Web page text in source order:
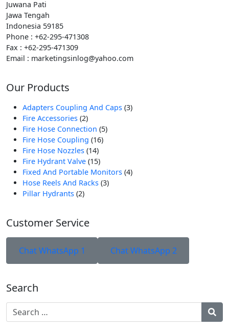
Juwana Pati
Jawa Tengah
Indonesia 59185
Phone : +62-295-471308
Fax : +62-295-471309
Email : marketingsinlog@yahoo.com
Our Products
Adapters Coupling And Caps 33
Fire Accessories 22
Produk
Fire Hose Connection 55
Fire Hose Coupling 1616
Fire Hose Nozzles 1414
Produk
Fire Hydrant Valve 1515
Produk
Fixed And Portable Monitors 44
Hose Reels And Racks 33
Pillar Hydrants 22
Customer Service
Chat WhatsApp 1 Chat WhatsApp 2
Search